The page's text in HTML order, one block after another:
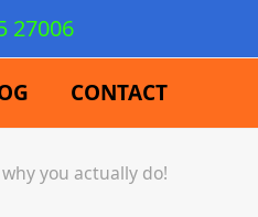
27006
CONTACT
you actually do!